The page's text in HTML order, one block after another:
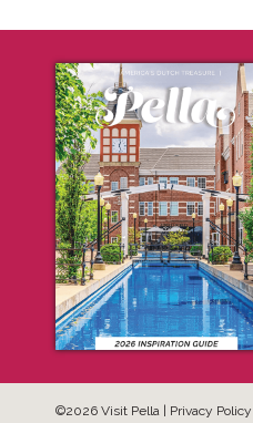
©2026 Visit Pella | Privacy Policy